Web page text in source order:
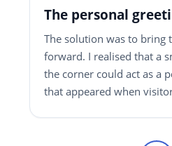
The personal
The solution was to bring
forward. I realised that a
the corner could act as a
that appeared when